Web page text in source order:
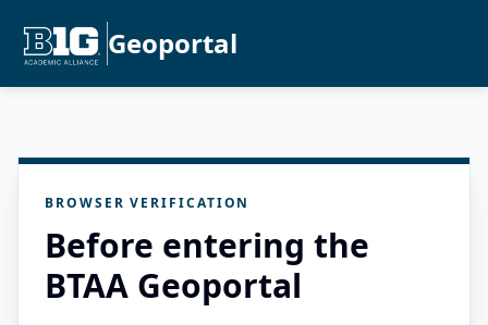
Geoportal
BROWSER VERIFICATION
Before entering the
BTAA Geoportal